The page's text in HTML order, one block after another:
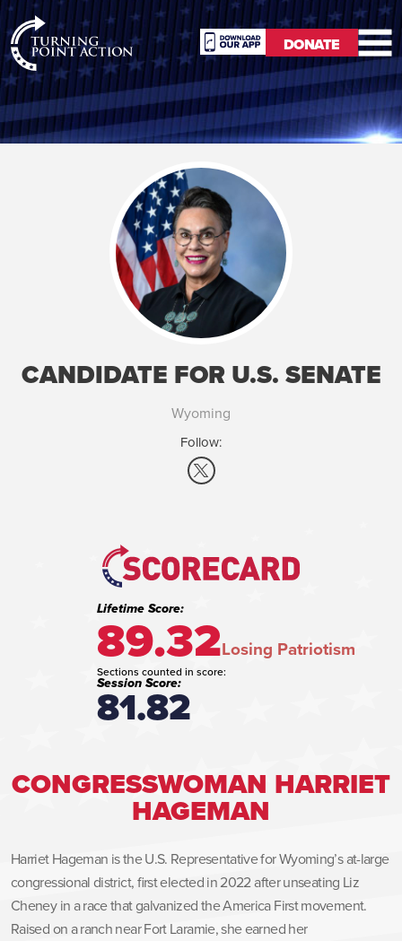
RioSlum
Studio
DONATE
DONATE
CONGRESSWOMAN HARRIET
HAGEMAN
Harriet Hageman is the U.S. Representative for Wyoming’s at-large
congressional district, first elected in 2022 after unseating Liz
Cheney in a race that galvanized the America First movement.
Raised on a ranch near Fort Laramie, she earned her
CANDIDATE FOR U.S. SENATE
Wyoming
Follow:
Lifetime Score:
89.32Losing Patriotism
Sections counted in score:
Session Score:
81.82